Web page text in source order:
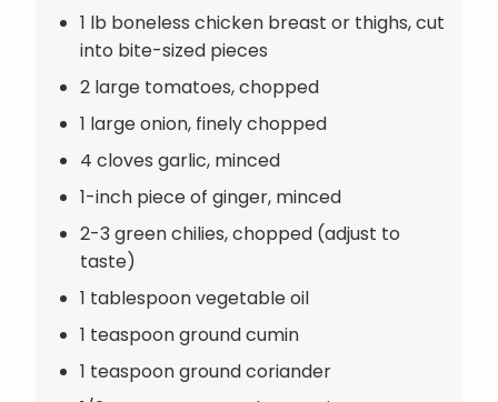
1 lb boneless chicken breast or thighs, cut
into bite-sized pieces
2 large tomatoes, chopped
1 large onion, finely chopped
4 cloves garlic, minced
1-inch piece of ginger, minced
2-3 green chilies, chopped (adjust to
taste)
1 tablespoon vegetable oil
1 teaspoon ground cumin
1 teaspoon ground coriander